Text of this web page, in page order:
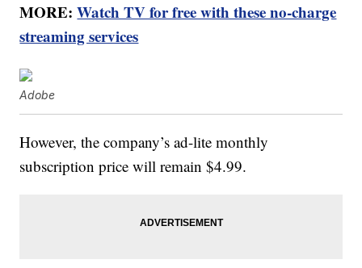
MORE:Watch TV for free with these no-charge
streaming services
Adobe
However, the company’s ad-lite monthly
subscription price will remain $4.99.